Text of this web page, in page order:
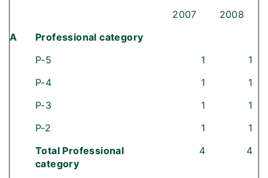
2007
2008
A
Professional category
P-5
1
1
P-4
1
1
P-3
1
1
P-2
1
1
Total Professional
category
4 4